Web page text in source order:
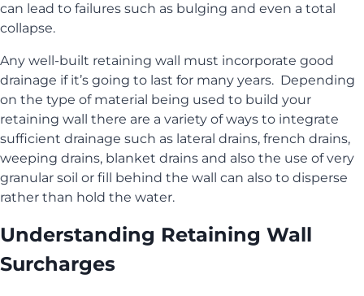
can lead to failures such as bulging and even a total
collapse.
Any well-built retaining wall must incorporate good
drainage if it’s going to last for many years. Depending
on the type of material being used to build your
retaining wall there are a variety of ways to integrate
sufficient drainage such as lateral drains, french drains,
weeping drains, blanket drains and also the use of very
granular soil or fill behind the wall can also to disperse
rather than hold the water.
Understanding Retaining Wall
Surcharges